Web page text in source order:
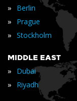
» Berlin
» Prague
» Stockholm
MIDDLE EAST
» Dubai
» Riyadh